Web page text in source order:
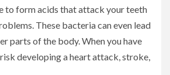
to form acids that attack your teeth
These bacteria can even lead
parts of the body. When you have
developing a heart attack, stroke,